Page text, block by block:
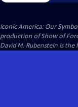
Iconic America: Our
production of Show of
David M. Rubenstein is the